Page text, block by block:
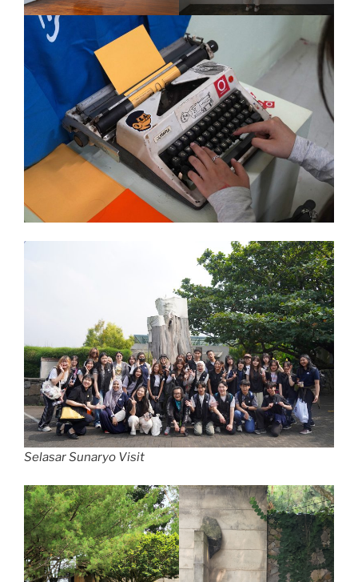
Selasar Sunaryo Visit